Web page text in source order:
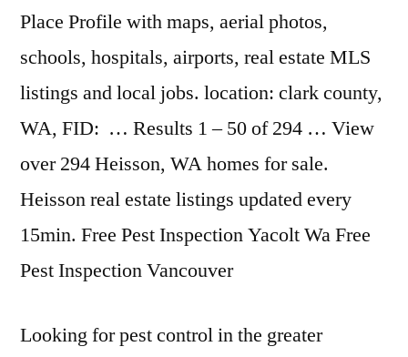
Place Profile with maps, aerial photos,
schools, hospitals, airports, real estate MLS
listings and local jobs. location: clark county,
WA, FID: … Results 1 – 50 of 294 … View
over 294 Heisson, WA homes for sale.
Heisson real estate listings updated every
15min. Free Pest Inspection Yacolt Wa Free
Pest Inspection Vancouver
Looking for pest control in the greater